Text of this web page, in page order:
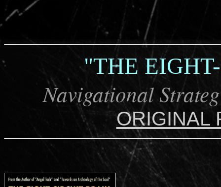
"THE
Navigational
ORIGINAL